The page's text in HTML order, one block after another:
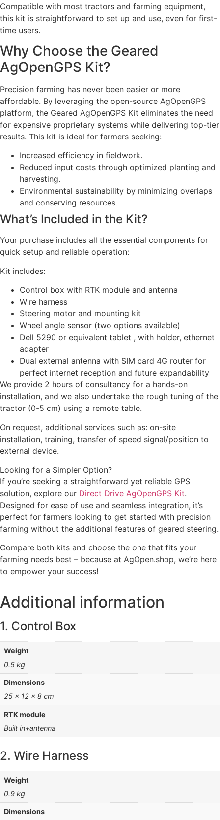
Compatible with most tractors and farming equipment,
this kit is straightforward to set up and use, even for first-
time users.
Why Choose the Geared
AgOpenGPS Kit?
Precision farming has never been easier or more
affordable. By leveraging the open-source AgOpenGPS
platform, the Geared AgOpenGPS Kit eliminates the need
for expensive proprietary systems while delivering top-tier
results. This kit is ideal for farmers seeking:
Increased efficiency in fieldwork.
Reduced input costs through optimized planting and
harvesting.
Environmental sustainability by minimizing overlaps
and conserving resources.
What’s Included in the Kit?
Your purchase includes all the essential components for
quick setup and reliable operation:
Kit includes:
Control box with RTK module and antenna
Wire harness
Steering motor and mounting kit
Wheel angle sensor (two options available)
Dell 5290 or equivalent tablet , with holder, ethernet
adapter
Dual external antenna with SIM card 4G router for
perfect internet reception and future expandability
We provide 2 hours of consultancy for a hands-on
installation, and we also undertake the rough tuning of the
tractor (0-5 cm) using a remote table.
On request, additional services such as: on-site
installation, training, transfer of speed signal/position to
external device.
Looking for a Simpler Option?
If you’re seeking a straightforward yet reliable GPS
solution, explore our Direct Drive AgOpenGPS Kit.
Designed for ease of use and seamless integration, it’s
perfect for farmers looking to get started with precision
farming without the additional features of geared steering.
Compare both kits and choose the one that fits your
farming needs best – because at AgOpen.shop, we’re here
to empower your success!
Additional information
1. Control Box
Weight
0.5 kg
Dimensions
25 × 12 × 8 cm
RTK module
Built in+antenna
2. Wire Harness
Weight
0.9 kg
Dimensions